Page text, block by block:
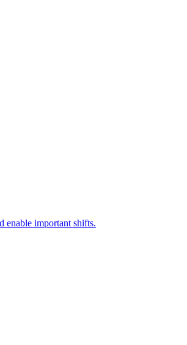
enable important shifts.